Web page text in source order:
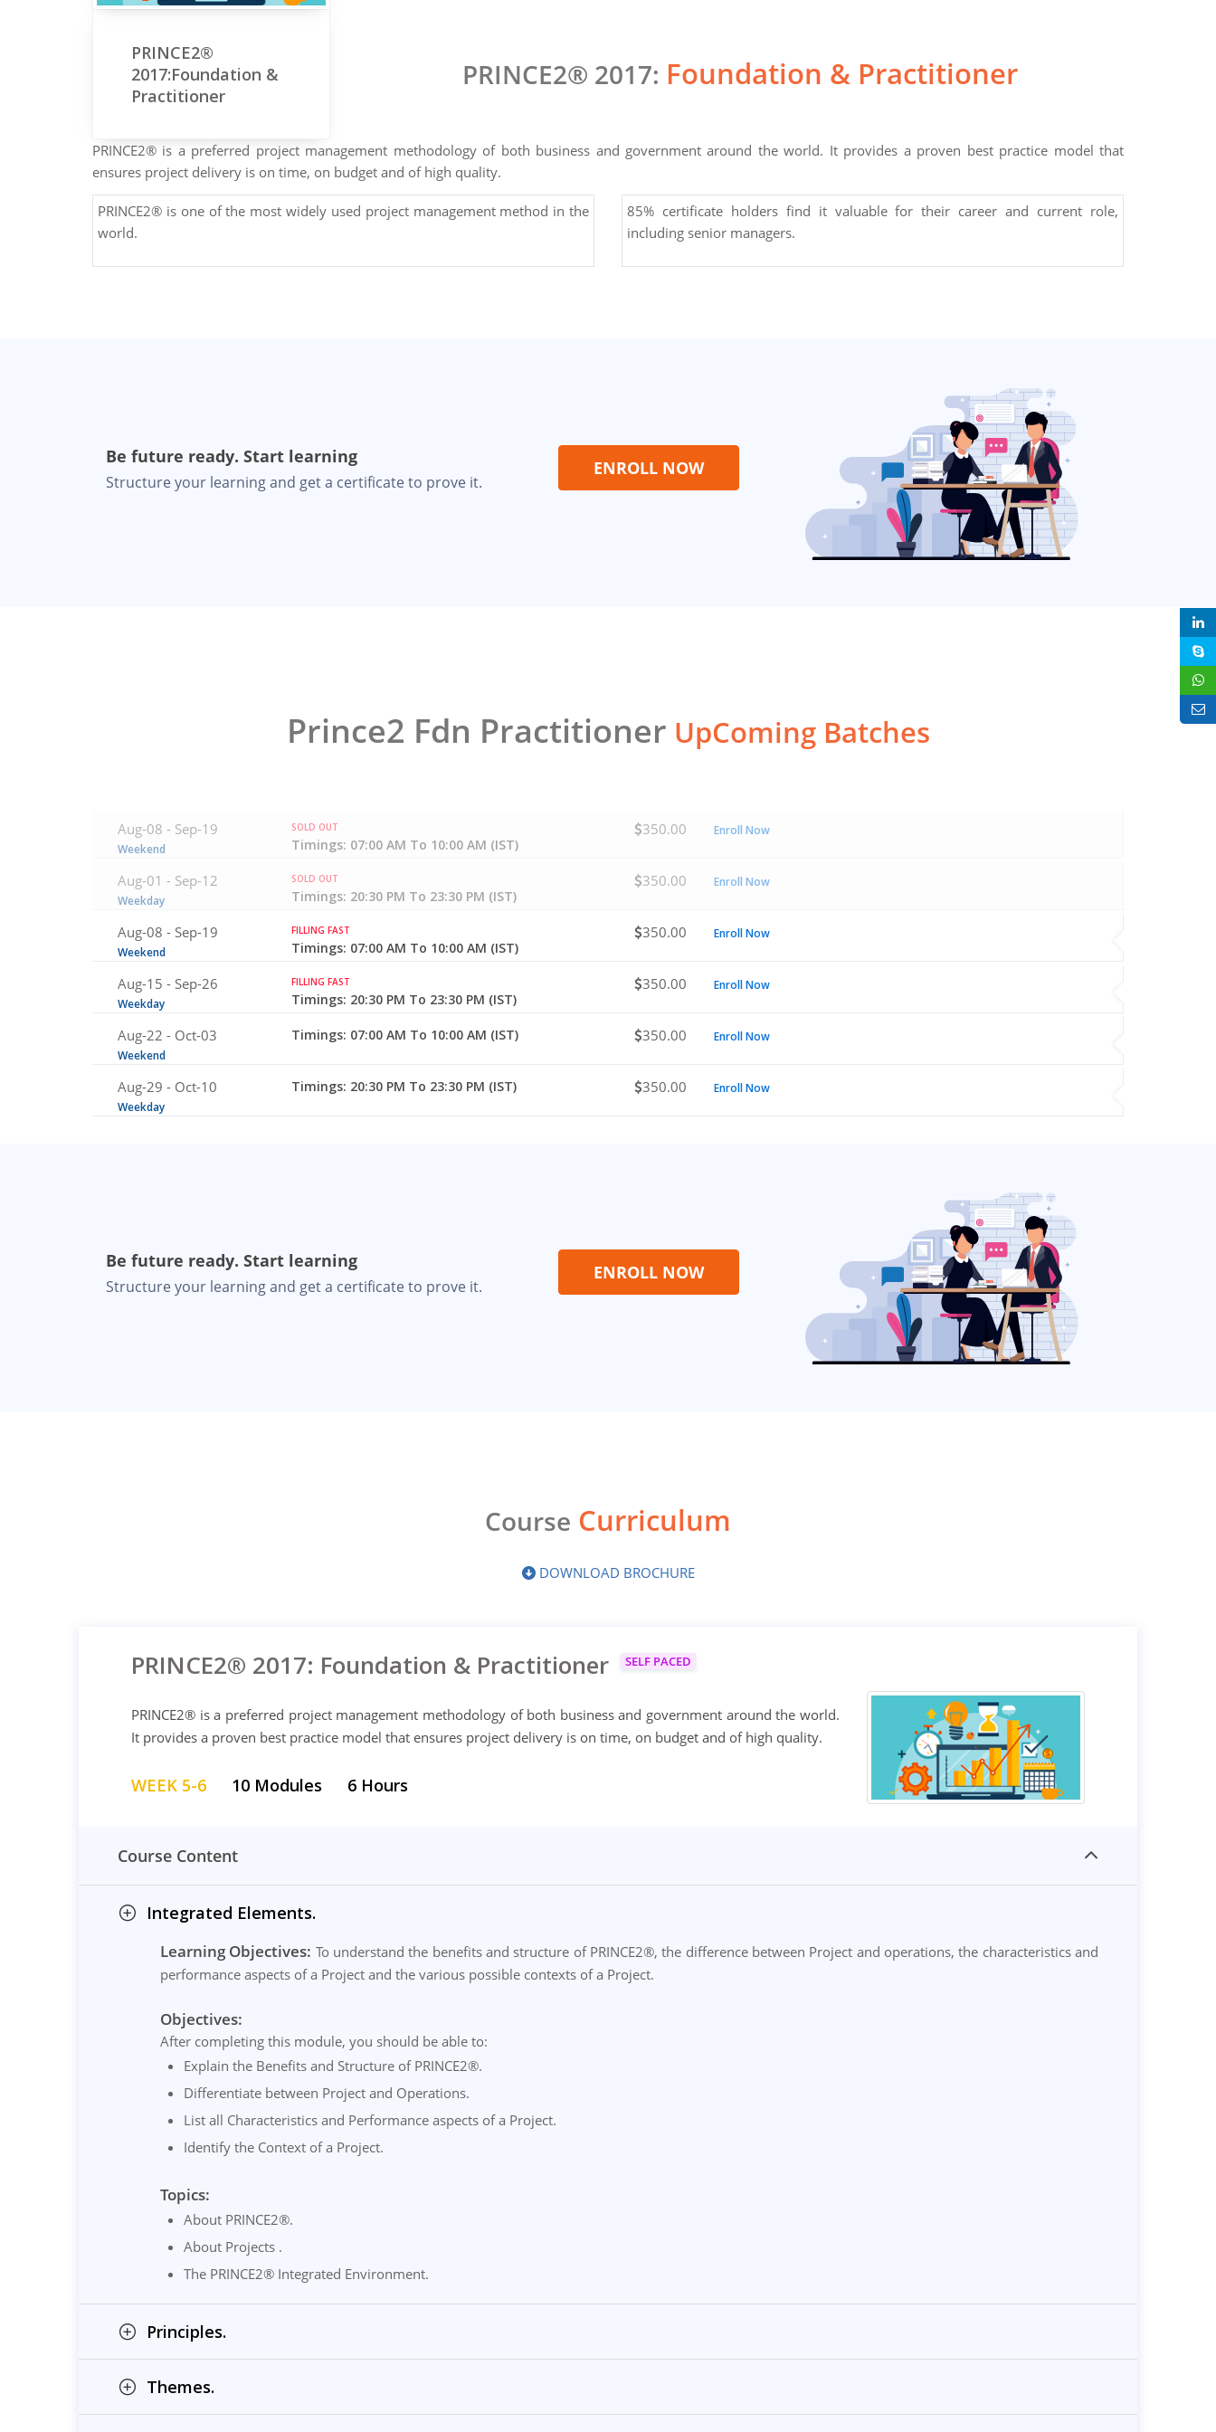
PRINCE2®
2017:Foundation &
Practitioner
PRINCE2® 2017: Foundation & Practitioner
PRINCE2® is a preferred project management methodology of both business and government around the world. It provides a proven best practice model that
ensures project delivery is on time, on budget and of high quality.
PRINCE2® is one of the most widely used project management method in the
world.
85% certificate holders find it valuable for their career and current role,
including senior managers.
Be future ready. Start learning
Structure your learning and get a certificate to prove it.
ENROLL NOW
Prince2 Fdn Practitioner UpComing Batches
Aug-08 - Sep-19
Weekend
SOLD OUT
Timings: 07:00 AM To 10:00 AM (IST)
350.00 Enroll Now
Aug-01 - Sep-12
Weekday
SOLD OUT
Timings: 20:30 PM To 23:30 PM (IST)
350.00 Enroll Now
Aug-08 - Sep-19
Weekend
FILLING FAST
Timings: 07:00 AM To 10:00 AM (IST)
350.00 Enroll Now
Aug-15 - Sep-26
Weekday
FILLING FAST
Timings: 20:30 PM To 23:30 PM (IST)
350.00 Enroll Now
Aug-22 - Oct-03
Weekend
Timings: 07:00 AM To 10:00 AM (IST) 350.00 Enroll Now
Aug-29 - Oct-10
Weekday
Timings: 20:30 PM To 23:30 PM (IST) 350.00 Enroll Now
Be future ready. Start learning
Structure your learning and get a certificate to prove it.
ENROLL NOW
Course Curriculum
DOWNLOAD BROCHURE
PRINCE2® 2017: Foundation & Practitioner SELF PACED
PRINCE2® is a preferred project management methodology of both business and government around the world.
It provides a proven best practice model that ensures project delivery is on time, on budget and of high quality.
WEEK 5-6 10 Modules 6 Hours
Course Content
Integrated Elements.
Learning Objectives: To understand the benefits and structure of PRINCE2®, the difference between Project and operations, the characteristics and
performance aspects of a Project and the various possible contexts of a Project.
Objectives:
After completing this module, you should be able to:
Explain the Benefits and Structure of PRINCE2®.
Differentiate between Project and Operations.
List all Characteristics and Performance aspects of a Project.
Identify the Context of a Project.
Topics:
About PRINCE2®.
About Projects .
The PRINCE2® Integrated Environment.
Principles.
Themes.